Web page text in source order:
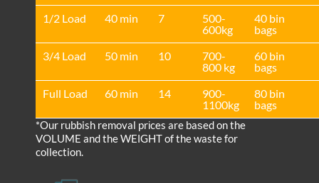
1/2 Load
40 min 7
500-
600kg
40 bin
bags
3/4 Load
50 min 10
700-
800 kg
60 bin
bags
Full Load
60 min 14
900-
1100kg
80 bin
bags
*Our rubbish removal prіces are baѕed on the
VOLUME and the WEІGHT of the waste for
collection.